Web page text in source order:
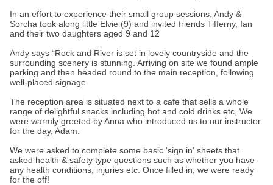
In an effort to experience their small group sessions, Andy &
Sorcha took along little Elvie (9) and invited friends Tifferny, Ian
and their two daughters aged 9 and 12
Andy says “Rock and River is set in lovely countryside and the
surrounding scenery is stunning. Arriving on site we found ample
parking and then headed round to the main reception, following
well-placed signage.
The reception area is situated next to a cafe that sells a whole
range of delightful snacks including hot and cold drinks etc, We
were warmly greeted by Anna who introduced us to our instructor
for the day, Adam.
We were asked to complete some basic 'sign in' sheets that
asked health & safety type questions such as whether you have
any health conditions, injuries etc. Once filled in, we were ready
for the off!